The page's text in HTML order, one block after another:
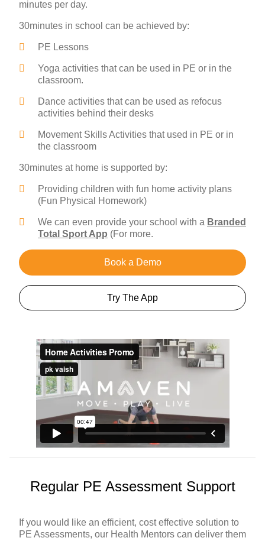
minutes per day.
30minutes in school can be achieved by:
PE Lessons
Yoga activities that can be used in PE or in the
classroom.
Dance activities that can be used as refocus
activities behind their desks
Movement Skills Activities that used in PE or in
the classroom
30minutes at home is supported by:
Providing children with fun home activity plans
(Fun Physical Homework)
We can even provide your school with a Branded
Total Sport App (For more.
Book a Demo
Try The App
Regular PE Assessment Support
If you would like an efficient, cost effective solution to
PE Assessments, our Health Mentors can deliver them